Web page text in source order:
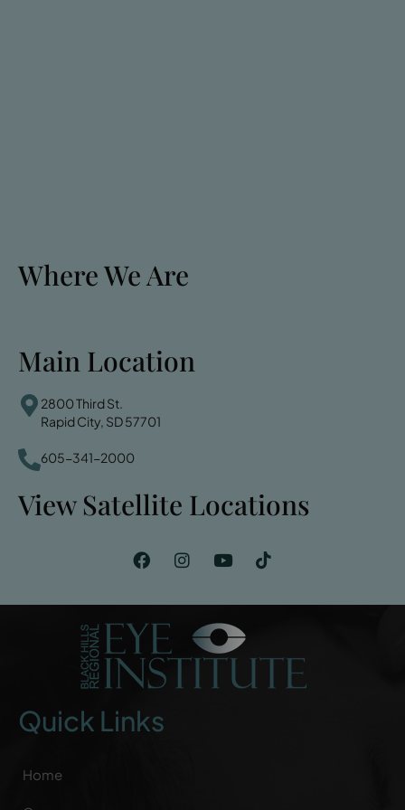
Where We Are
Main Location
2800 Third St.
Rapid City, SD 57701
605-341-2000
View Satellite Locations
Quick Links
Home